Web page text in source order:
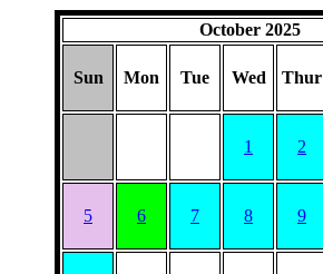
HAT
October 2025
Sun Mon Tue Wed Thur
1 2
5 6 7 8 9